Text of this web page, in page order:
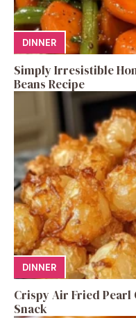
DINNER
Simply Irresistible
Beans Recipe
DINNER
Crispy Air Fried Pearl
Snack